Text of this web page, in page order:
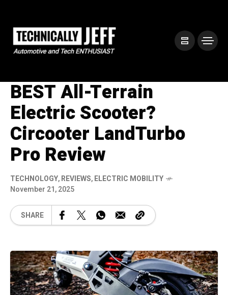
BEST All-Terrain
Electric Scooter?
Circooter LandTurbo
Pro Review
TECHNOLOGY,REVIEWS,ELECTRIC MOBILITY
November 21, 2025
SHARE